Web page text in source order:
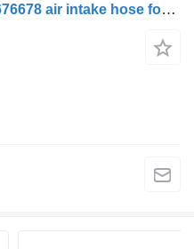
Volvo FH (01.05-) 1676680 1676678 air intake hose for Volvo FH12, FH16, NH12, FH, VNL780 (1993-2014) truck tractor